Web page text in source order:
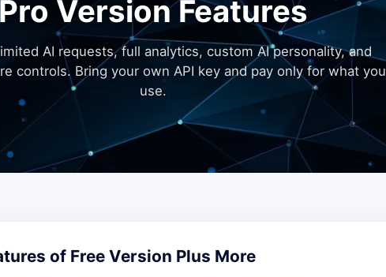
Pro Version Features
AI requests, full analytics, custom AI personality, and
controls. Bring your own API key and pay only for what you
use.
of Free Version Plus More